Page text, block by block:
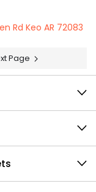
Rd Keo AR 72083
Page